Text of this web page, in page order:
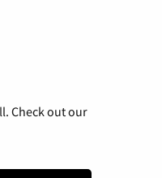
Check out our